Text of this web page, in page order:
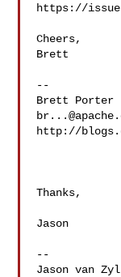
https://
Cheers,
Brett
--
http://
Thanks,
Jason
--
Jason van Zyl